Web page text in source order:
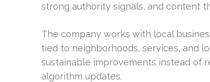
strong authority signals, and content
The company works with local
tied to neighborhoods, services, and
sustainable improvements instead of
algorithm updates.